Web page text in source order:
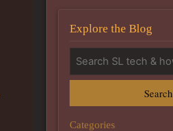
Explore the Blog
Search
Categories